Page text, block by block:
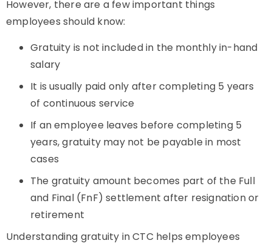
However, there are a few important things
employees should know:
Gratuity is not included in the monthly in-hand
salary
It is usually paid only after completing 5 years
of continuous service
If an employee leaves before completing 5
years, gratuity may not be payable in most
cases
The gratuity amount becomes part of the Full
and Final (FnF) settlement after resignation or
retirement
Understanding gratuity in CTC helps employees